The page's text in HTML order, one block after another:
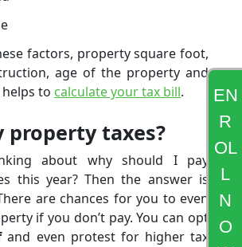
EN
R
OL
L
N
O
factors, property square foot,
age of the property and
to calculate your tax bill.
property taxes?
about why should I pay
this year? Then the answer is
are chances for you to even
if you don’t pay. You can opt
and even protest for higher tax